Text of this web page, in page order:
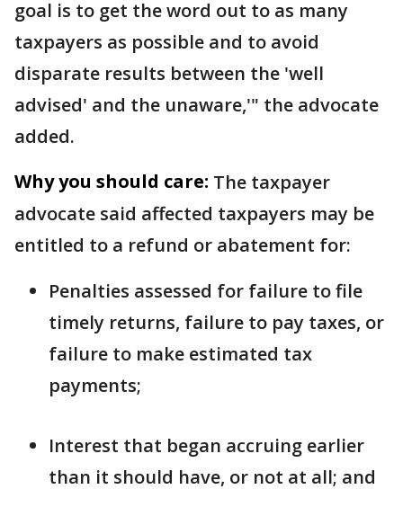
goal is to get the word out to as many
taxpayers as possible and to avoid
disparate results between the 'well
advised' and the unaware,'" the advocate
added.
Why you should care: The taxpayer
advocate said affected taxpayers may be
entitled to a refund or abatement for:
Penalties assessed for failure to file
timely returns, failure to pay taxes, or
failure to make estimated tax
payments;
Interest that began accruing earlier
than it should have, or not at all; and